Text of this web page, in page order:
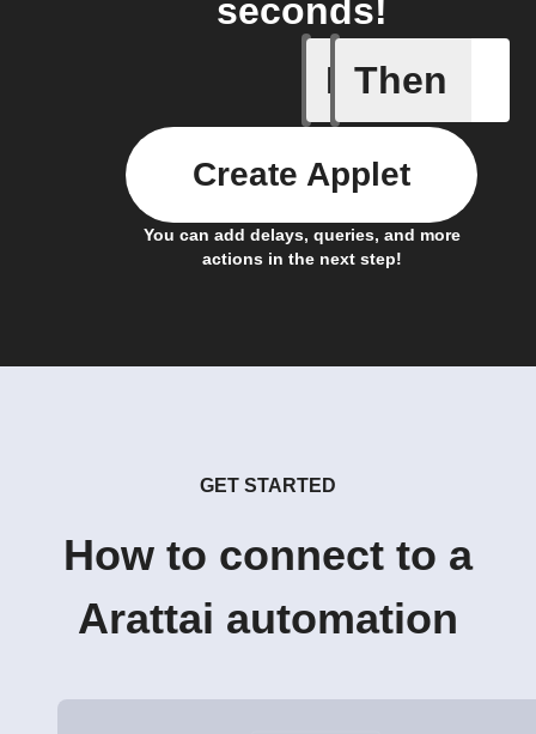
seconds!
If
New
Then
You can add delays, queries, and more
actions in the next step!
Create Applet
GET STARTED
How to connect to a
Arattai automation